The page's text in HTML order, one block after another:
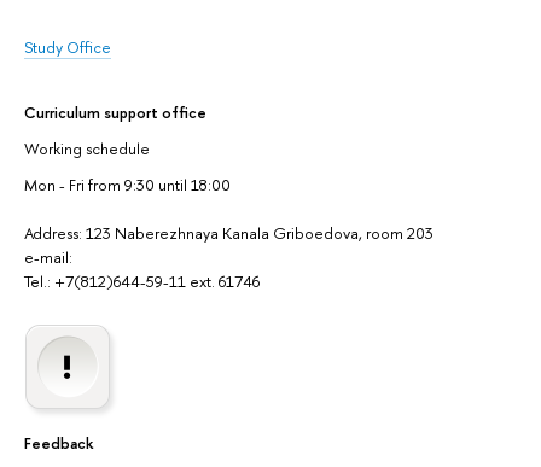
Study Office
Curriculum support office
Working schedule
Mon - Fri from 9:30 until 18:00
Address: 123 Naberezhnaya Kanala Griboedova, room 203
e-mail:
Tel.: +7(812)644-59-11 ext. 61746
Feedback